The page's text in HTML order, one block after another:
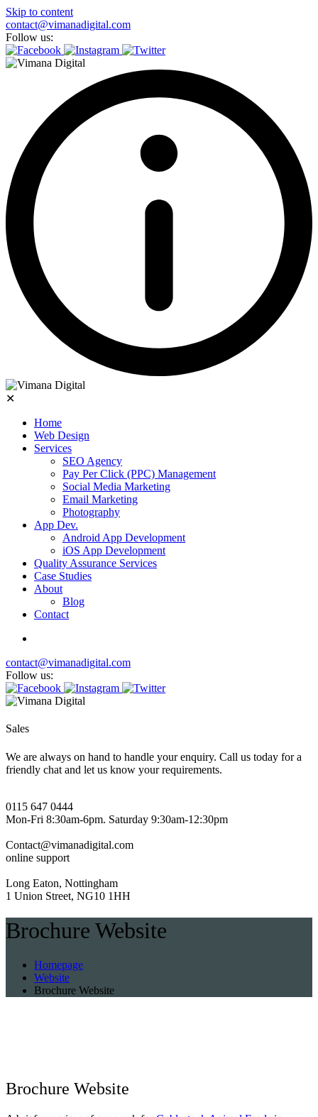
Skip to content
contact@vimanadigital.com
Follow us:
✕
Home
Web Design
Services
SEO Agency
Pay Per Click (PPC) Management
Social Media Marketing
Email Marketing
Photography
App Dev.
Android App Development
iOS App Development
Quality Assurance Services
Case Studies
About
Blog
Contact
contact@vimanadigital.com
Follow us:
Sales
We are always on hand to handle your enquiry. Call us today for a
friendly chat and let us know your requirements.
0115 647 0444
Mon-Fri 8:30am-6pm. Saturday 9:30am-12:30pm
Contact@vimanadigital.com
online support
Long Eaton, Nottingham
1 Union Street, NG10 1HH
Brochure Website
Homepage
Website
Brochure Website
Brochure Website